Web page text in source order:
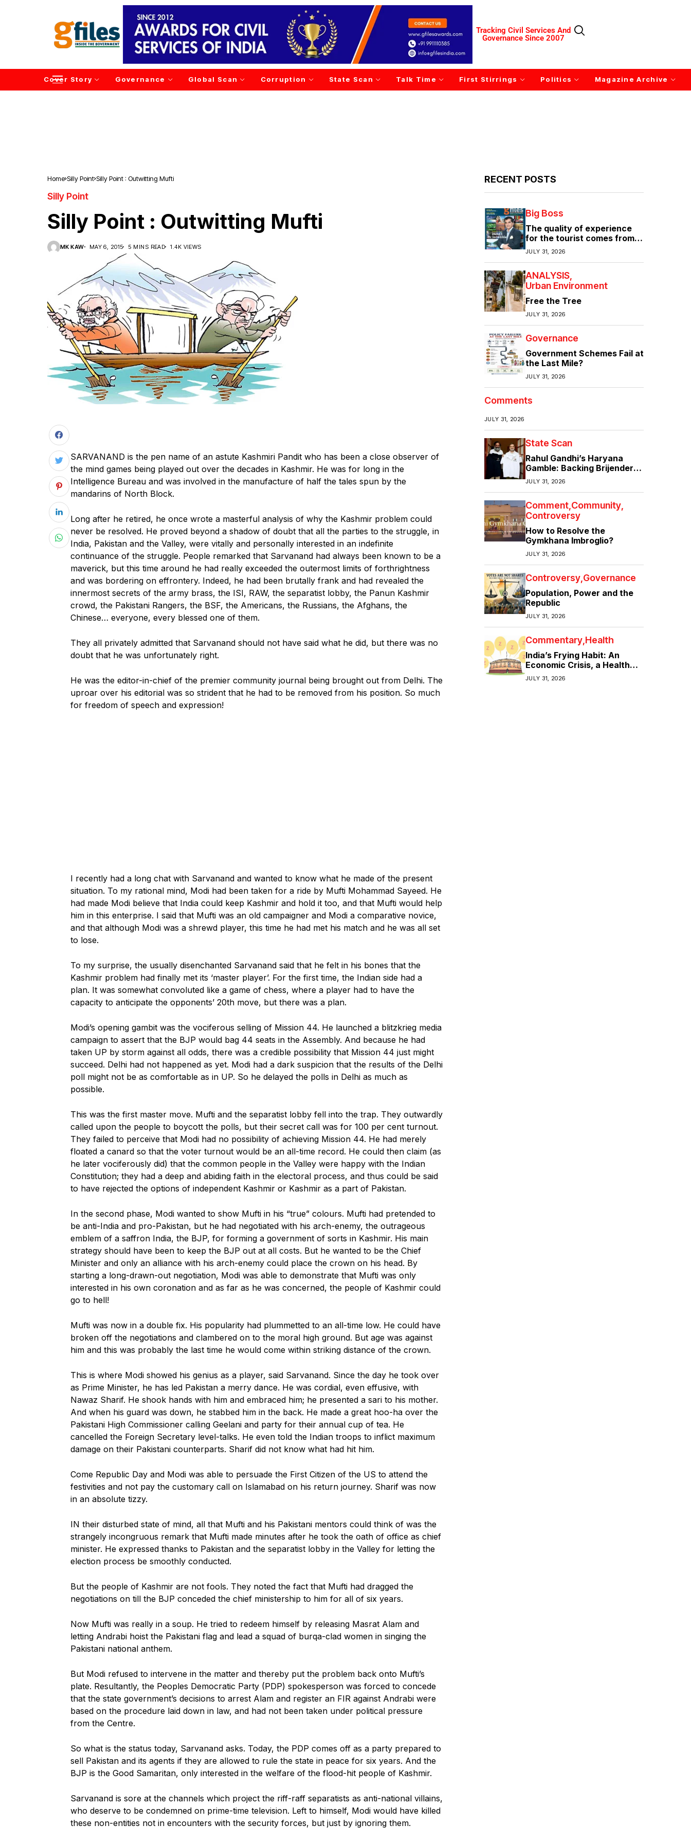
Tracking Civil Services And
Governance Since 2007
Cover Story Governance Global Scan Corruption State Scan Talk Time First Stirrings Politics Magazine Archive
Home Silly Point Silly Point : Outwitting Mufti
Silly Point
Silly Point : Outwitting Mufti
MK KAW MAY 6, 2015 5 MINS READ 1.4K VIEWS
SARVANAND is the pen name of an astute Kashmiri Pandit who has been a close observer of
the mind games being played out over the decades in Kashmir. He was for long in the
Intelligence Bureau and was involved in the manufacture of half the tales spun by the
mandarins of North Block.
Long after he retired, he once wrote a masterful analysis of why the Kashmir problem could
never be resolved. He proved beyond a shadow of doubt that all the parties to the struggle, in
India, Pakistan and the Valley, were vitally and personally interested in an indefinite
continuance of the struggle. People remarked that Sarvanand had always been known to be a
maverick, but this time around he had really exceeded the outermost limits of forthrightness
and was bordering on effrontery. Indeed, he had been brutally frank and had revealed the
innermost secrets of the army brass, the ISI, RAW, the separatist lobby, the Panun Kashmir
crowd, the Pakistani Rangers, the BSF, the Americans, the Russians, the Afghans, the
Chinese… everyone, every blessed one of them.
They all privately admitted that Sarvanand should not have said what he did, but there was no
doubt that he was unfortunately right.
He was the editor-in-chief of the premier community journal being brought out from Delhi. The
uproar over his editorial was so strident that he had to be removed from his position. So much
for freedom of speech and expression!
I recently had a long chat with Sarvanand and wanted to know what he made of the present
situation. To my rational mind, Modi had been taken for a ride by Mufti Mohammad Sayeed. He
had made Modi believe that India could keep Kashmir and hold it too, and that Mufti would help
him in this enterprise. I said that Mufti was an old campaigner and Modi a comparative novice,
and that although Modi was a shrewd player, this time he had met his match and he was all set
to lose.
To my surprise, the usually disenchanted Sarvanand said that he felt in his bones that the
Kashmir problem had finally met its ‘master player’. For the first time, the Indian side had a
plan. It was somewhat convoluted like a game of chess, where a player had to have the
capacity to anticipate the opponents’ 20th move, but there was a plan.
Modi’s opening gambit was the vociferous selling of Mission 44. He launched a blitzkrieg media
campaign to assert that the BJP would bag 44 seats in the Assembly. And because he had
taken UP by storm against all odds, there was a credible possibility that Mission 44 just might
succeed. Delhi had not happened as yet. Modi had a dark suspicion that the results of the Delhi
poll might not be as comfortable as in UP. So he delayed the polls in Delhi as much as
possible.
This was the first master move. Mufti and the separatist lobby fell into the trap. They outwardly
called upon the people to boycott the polls, but their secret call was for 100 per cent turnout.
They failed to perceive that Modi had no possibility of achieving Mission 44. He had merely
floated a canard so that the voter turnout would be an all-time record. He could then claim (as
he later vociferously did) that the common people in the Valley were happy with the Indian
Constitution; they had a deep and abiding faith in the electoral process, and thus could be said
to have rejected the options of independent Kashmir or Kashmir as a part of Pakistan.
In the second phase, Modi wanted to show Mufti in his “true” colours. Mufti had pretended to
be anti-India and pro-Pakistan, but he had negotiated with his arch-enemy, the outrageous
emblem of a saffron India, the BJP, for forming a government of sorts in Kashmir. His main
strategy should have been to keep the BJP out at all costs. But he wanted to be the Chief
Minister and only an alliance with his arch-enemy could place the crown on his head. By
starting a long-drawn-out negotiation, Modi was able to demonstrate that Mufti was only
interested in his own coronation and as far as he was concerned, the people of Kashmir could
go to hell!
Mufti was now in a double fix. His popularity had plummetted to an all-time low. He could have
broken off the negotiations and clambered on to the moral high ground. But age was against
him and this was probably the last time he would come within striking distance of the crown.
This is where Modi showed his genius as a player, said Sarvanand. Since the day he took over
as Prime Minister, he has led Pakistan a merry dance. He was cordial, even effusive, with
Nawaz Sharif. He shook hands with him and embraced him; he presented a sari to his mother.
And when his guard was down, he stabbed him in the back. He made a great hoo-ha over the
Pakistani High Commissioner calling Geelani and party for their annual cup of tea. He
cancelled the Foreign Secretary level-talks. He even told the Indian troops to inflict maximum
damage on their Pakistani counterparts. Sharif did not know what had hit him.
Come Republic Day and Modi was able to persuade the First Citizen of the US to attend the
festivities and not pay the customary call on Islamabad on his return journey. Sharif was now
in an absolute tizzy.
IN their disturbed state of mind, all that Mufti and his Pakistani mentors could think of was the
strangely incongruous remark that Mufti made minutes after he took the oath of office as chief
minister. He expressed thanks to Pakistan and the separatist lobby in the Valley for letting the
election process be smoothly conducted.
But the people of Kashmir are not fools. They noted the fact that Mufti had dragged the
negotiations on till the BJP conceded the chief ministership to him for all of six years.
Now Mufti was really in a soup. He tried to redeem himself by releasing Masrat Alam and
letting Andrabi hoist the Pakistani flag and lead a squad of burqa-clad women in singing the
Pakistani national anthem.
But Modi refused to intervene in the matter and thereby put the problem back onto Mufti’s
plate. Resultantly, the Peoples Democratic Party (PDP) spokesperson was forced to concede
that the state government’s decisions to arrest Alam and register an FIR against Andrabi were
based on the procedure laid down in law, and had not been taken under political pressure
from the Centre.
So what is the status today, Sarvanand asks. Today, the PDP comes off as a party prepared to
sell Pakistan and its agents if they are allowed to rule the state in peace for six years. And the
BJP is the Good Samaritan, only interested in the welfare of the flood-hit people of Kashmir.
Sarvanand is sore at the channels which project the riff-raff separatists as anti-national villains,
who deserve to be condemned on prime-time television. Left to himself, Modi would have killed
these non-entities not in encounters with the security forces, but just by ignoring them.
RECENT POSTS
Big Boss
The quality of experience
for the tourist comes from
the quality of infrastructure
JULY 31, 2026
ANALYSIS
Urban Environment
Free the Tree
JULY 31, 2026
Governance
Government Schemes Fail at
the Last Mile?
JULY 31, 2026
Comments
JULY 31, 2026
State Scan
Rahul Gandhi’s Haryana
Gamble: Backing Brijender
Singh Against the Old Guard
JULY 31, 2026
Comment Community
Controversy
How to Resolve the
Gymkhana Imbroglio?
JULY 31, 2026
Controversy Governance
Population, Power and the
Republic
JULY 31, 2026
Commentary Health
India’s Frying Habit: An
Economic Crisis, a Health
Crisis
JULY 31, 2026